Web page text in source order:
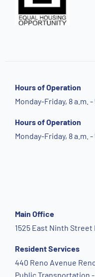
Hours of Operation
Monday-Friday, 8 a.m. -
Hours of Operation
Monday-Friday, 8 a.m. -
Main Office
1525 East Ninth Street
Resident Services
440 Reno Avenue
Public Transportation -